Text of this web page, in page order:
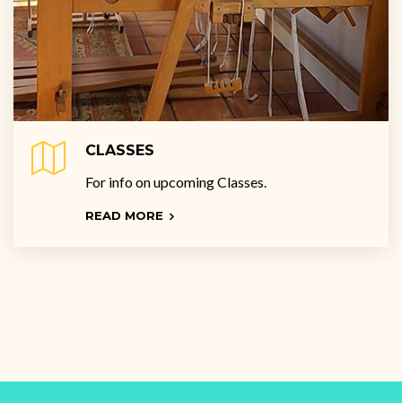
CLASSES
For info on upcoming Classes.
READ MORE